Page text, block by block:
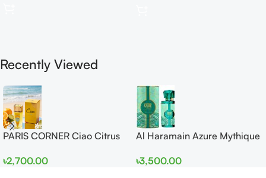
Recently Viewed
PARIS CORNER Ciao Citrus
Women
৳2,700.00
Al Haramain Azure Mythique
Women
৳3,500.00